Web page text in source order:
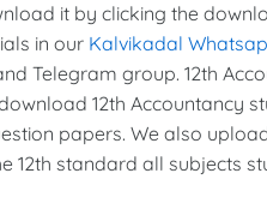
it by clicking the
in our Kalvikadal
Telegram group. 12th
12th Accountancy
papers. We also
12th standard all subjects